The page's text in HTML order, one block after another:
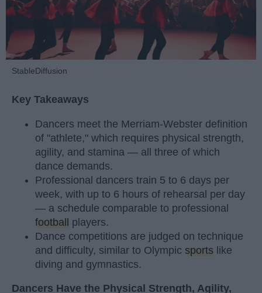
StableDiffusion
Key Takeaways
Dancers meet the Merriam-Webster definition
of "athlete," which requires physical strength,
agility, and stamina — all three of which
dance demands.
Professional dancers train 5 to 6 days per
week, with up to 6 hours of rehearsal per day
— a schedule comparable to professional
football players.
Dance competitions are judged on technique
and difficulty, similar to Olympic sports like
diving and gymnastics.
Dancers Have the Physical Strength, Agility,